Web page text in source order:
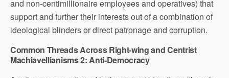
and non-centimillionaire employees and operatives) that
support and further their interests out of a combination of
ideological blinders or direct patronage and corruption.
Common Threads Across Right-wing and Centrist
Machiavellianisms 2: Anti-Democracy